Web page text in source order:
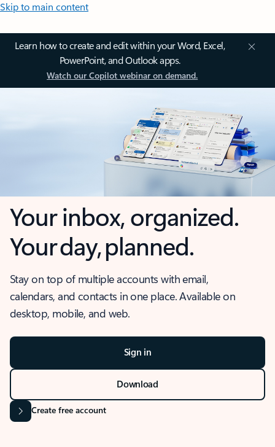
Skip to main content
Learn how to create and edit within your Word, Excel,
PowerPoint, and Outlook apps.
Watch our Copilot webinar on demand.
Your inbox, organized.
Your day, planned.
Stay on top of multiple accounts with email,
calendars, and contacts in one place. Available on
desktop, mobile, and web.
Sign in
Download
Create free account